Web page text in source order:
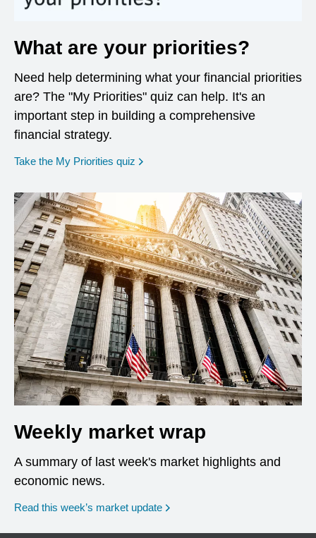
What are your priorities?
Need help determining what your financial priorities
are? The "My Priorities" quiz can help. It's an
important step in building a comprehensive
financial strategy.
Take the My Priorities quiz opens in a new window
Weekly market wrap
A summary of last week's market highlights and
economic news.
Read this week’s market update